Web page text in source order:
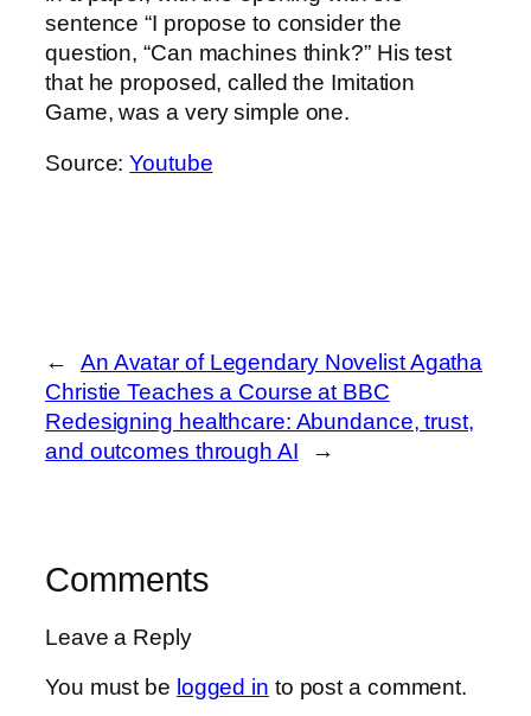
sentence “I propose to consider the
question, “Can machines think?” His test
that he proposed, called the Imitation
Game, was a very simple one.
Source:Youtube
←
An Avatar of Legendary Novelist Agatha
Christie Teaches a Course at BBC
Redesigning healthcare: Abundance, trust,
and outcomes through AI
→
Comments
Leave a Reply
You must be logged in to post a comment.